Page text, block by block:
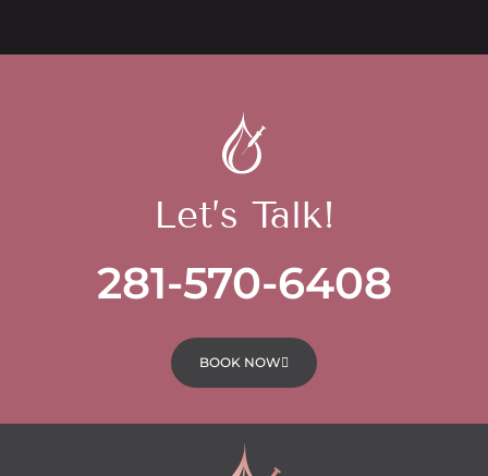
Let’s Talk!
281-570-6408
BOOK NOW